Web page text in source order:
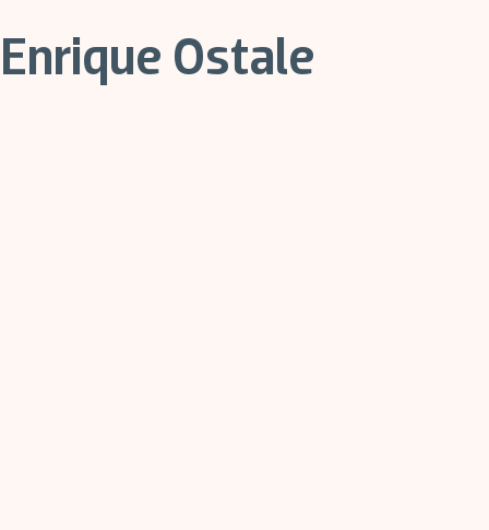
Enrique Ostale